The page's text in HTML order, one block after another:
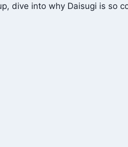
dive into why Daisugi is so